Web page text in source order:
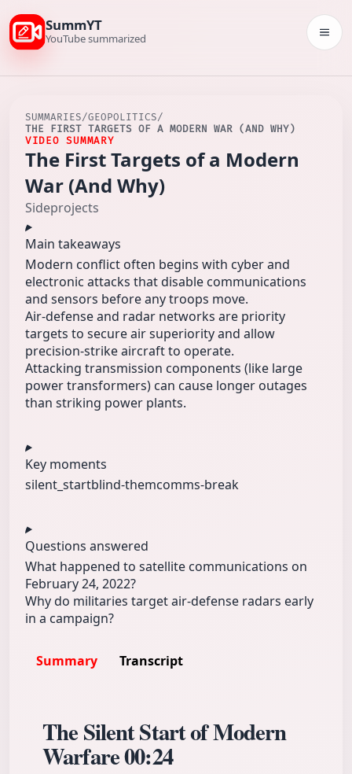
SummYT
YouTube summarized
SUMMARIES/GEOPOLITICS/
THE FIRST TARGETS OF A MODERN WAR (AND WHY)
VIDEO SUMMARY
The First Targets of a Modern
War (And Why)
Sideprojects
Main takeaways
Modern conflict often begins with cyber and
electronic attacks that disable communications
and sensors before any troops move.
Air-defense and radar networks are priority
targets to secure air superiority and allow
precision-strike aircraft to operate.
Attacking transmission components (like large
power transformers) can cause longer outages
than striking power plants.
Key moments
silent_startblind-themcomms-break
Questions answered
What happened to satellite communications on
February 24, 2022?
Why do militaries target air-defense radars early
in a campaign?
Summary Transcript
The Silent Start of Modern
Warfare00:24